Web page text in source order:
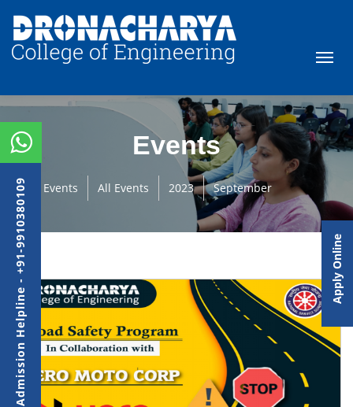
Events
Events All Events 2023 September
Admission Helpline - +91-9910380109 Apply Online